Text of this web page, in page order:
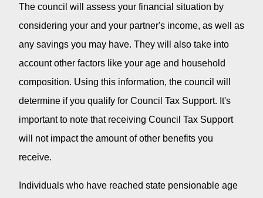
The council will assess your financial situation by
considering your and your partner's income, as well as
any savings you may have. They will also take into
account other factors like your age and household
composition. Using this information, the council will
determine if you qualify for Council Tax Support. It's
important to note that receiving Council Tax Support
will not impact the amount of other benefits you
receive.
Individuals who have reached state pensionable age